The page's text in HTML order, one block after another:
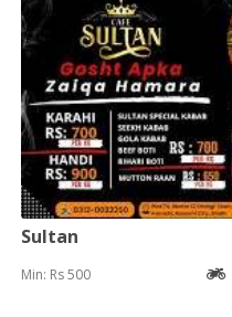
Sultan
Min: Rs 500